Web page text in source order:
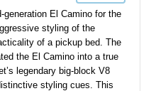
generation El Camino for the
styling of the
of a pickup bed. The
the El Camino into a true
legendary big-block V8
styling cues. This